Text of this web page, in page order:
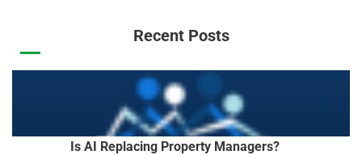
Recent Posts
Is AI Replacing Property Managers?